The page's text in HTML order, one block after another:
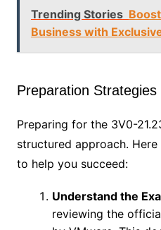
Trending Stories
Business with
Preparation Strategies
Preparing for the 3V0-
structured approach.
to help you succeed:
Understand the
reviewing the